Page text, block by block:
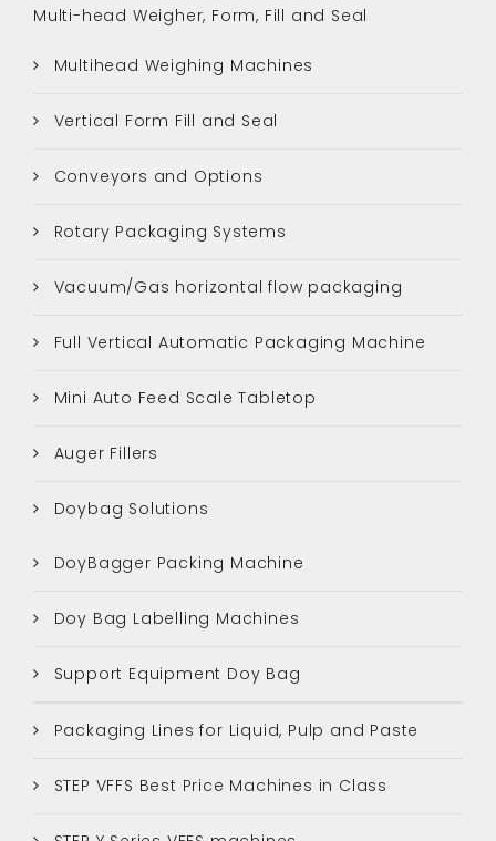
Multi-head Weigher, Form, Fill and Seal
Multihead Weighing Machines
Vertical Form Fill and Seal
Conveyors and Options
Rotary Packaging Systems
Vacuum/Gas horizontal flow packaging
Full Vertical Automatic Packaging Machine
Mini Auto Feed Scale Tabletop
Auger Fillers
Doybag Solutions
DoyBagger Packing Machine
Doy Bag Labelling Machines
Support Equipment Doy Bag
Packaging Lines for Liquid, Pulp and Paste
STEP VFFS Best Price Machines in Class